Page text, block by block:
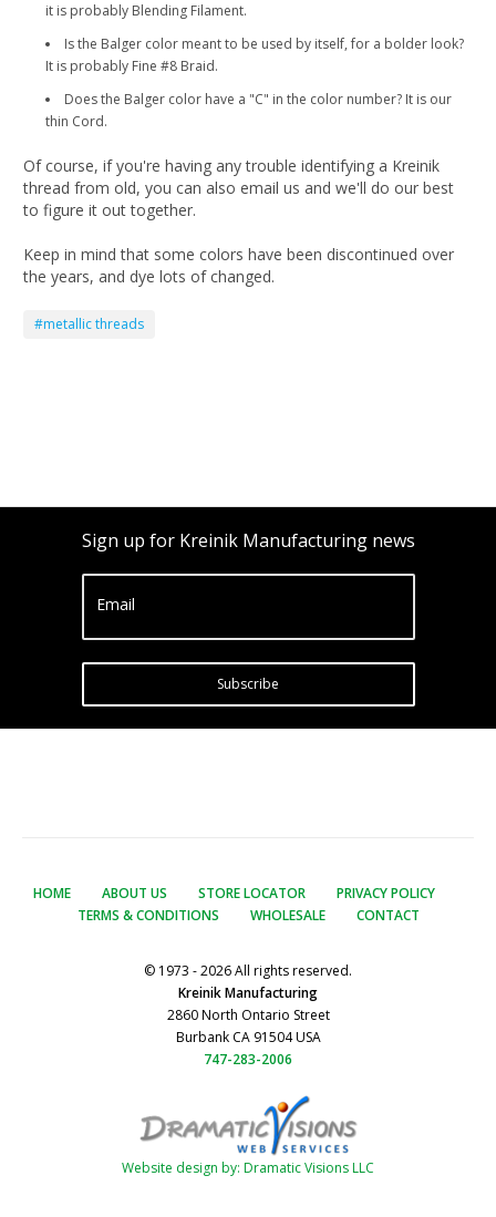
it is probably Blending Filament.
Is the Balger color meant to be used by itself, for a bolder look?
It is probably Fine #8 Braid.
Does the Balger color have a "C" in the color number? It is our
thin Cord.
Of course, if you're having any trouble identifying a Kreinik
thread from old, you can also email us and we'll do our best
to figure it out together.
Keep in mind that some colors have been discontinued over
the years, and dye lots of changed.
#metallic threads
Sign up for Kreinik Manufacturing news
Email
Subscribe
HOME ABOUT US STORE LOCATOR
PRIVACY POLICY
TERMS & CONDITIONS
WHOLESALE CONTACT
© 1973 - 2026 All rights reserved.
Kreinik Manufacturing
2860 North Ontario Street
Burbank CA 91504 USA
747-283-2006
Website design by: Dramatic Visions LLC